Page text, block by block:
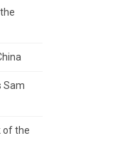
Sam
of the